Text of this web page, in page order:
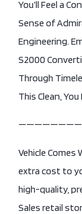
You’ll Feel a
Sense of
Engineering.
S2000
Through
This Clean,
Vehicle Comes
extra cost to
high-quality,
Sales retail